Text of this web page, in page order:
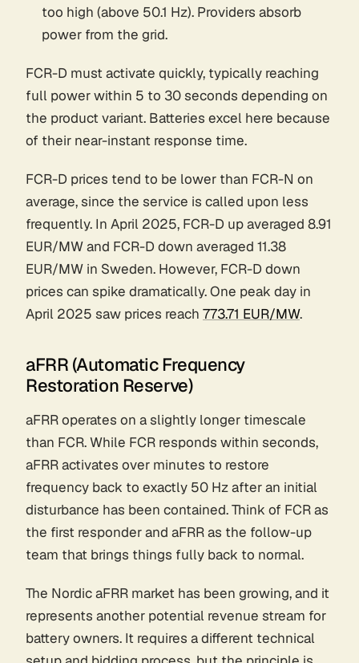
too high (above 50.1 Hz). Providers absorb
power from the grid.
FCR-D must activate quickly, typically reaching
full power within 5 to 30 seconds depending on
the product variant. Batteries excel here because
of their near-instant response time.
FCR-D prices tend to be lower than FCR-N on
average, since the service is called upon less
frequently. In April 2025, FCR-D up averaged 8.91
EUR/MW and FCR-D down averaged 11.38
EUR/MW in Sweden. However, FCR-D down
prices can spike dramatically. One peak day in
April 2025 saw prices reach 773.71 EUR/MW.
aFRR (Automatic Frequency
Restoration Reserve)
aFRR operates on a slightly longer timescale
than FCR. While FCR responds within seconds,
aFRR activates over minutes to restore
frequency back to exactly 50 Hz after an initial
disturbance has been contained. Think of FCR as
the first responder and aFRR as the follow-up
team that brings things fully back to normal.
The Nordic aFRR market has been growing, and it
represents another potential revenue stream for
battery owners. It requires a different technical